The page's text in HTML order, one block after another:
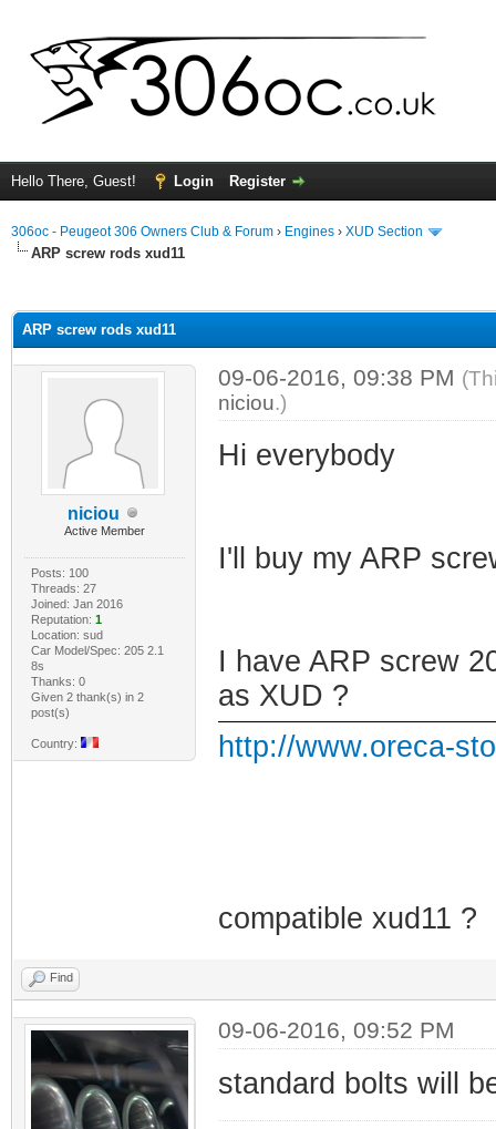
Hello There, Guest! Login Register
306oc - Peugeot 306 Owners Club & Forum › Engines › XUD Section
ARP screw rods xud11
ARP screw rods xud11
niciou
Active Member
Posts: 100
Threads: 27
Joined: Jan 2016
Reputation: 1
Location: sud
Car Model/Spec: 205 2.1
8s
Thanks: 0
Given 2 thank(s) in 2
post(s)
Country:
09-06-2016, 09:38 PM
niciou.)
Hi everybody
I'll buy my ARP
I have ARP screw
as XUD ?
http://www.oreca-
compatible xud11 ?
Find
09-06-2016, 09:52 PM
standard bolts will